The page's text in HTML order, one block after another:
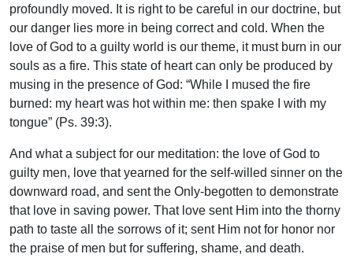
profoundly moved. It is right to be careful in our doctrine, but
our danger lies more in being correct and cold. When the
love of God to a guilty world is our theme, it must burn in our
souls as a fire. This state of heart can only be produced by
musing in the presence of God: “While I mused the fire
burned: my heart was hot within me: then spake I with my
tongue” (Ps. 39:3).
And what a subject for our meditation: the love of God to
guilty men, love that yearned for the self-willed sinner on the
downward road, and sent the Only-begotten to demonstrate
that love in saving power. That love sent Him into the thorny
path to taste all the sorrows of it; sent Him not for honor nor
the praise of men but for suffering, shame, and death.